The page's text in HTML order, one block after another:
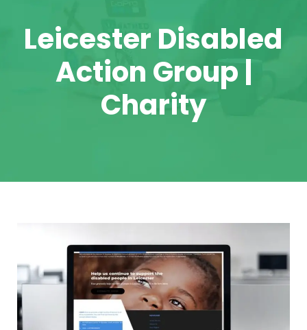
Leicester Disabled
Action Group |
Charity